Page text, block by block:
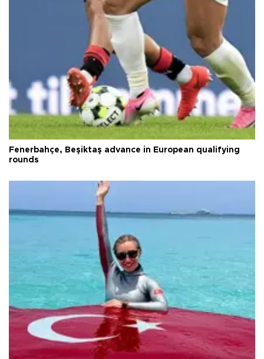
Fenerbahçe, Beşiktaş advance in European qualifying
rounds